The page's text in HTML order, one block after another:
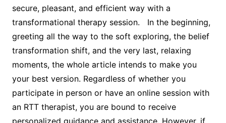
secure, pleasant, and efficient way with a
transformational therapy session. In the beginning,
greeting all the way to the soft exploring, the belief
transformation shift, and the very last, relaxing
moments, the whole article intends to make you
your best version. Regardless of whether you
participate in person or have an online session with
an RTT therapist, you are bound to receive